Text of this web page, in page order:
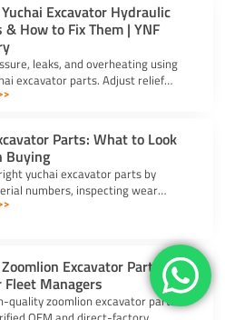
Excavator Hydraulic
& How to Fix Them | YNF
leaks, and overheating using
excavator parts. Adjust relief
cylinder seal kits, and clear clogged
Parts: What to Look
Buying
yuchai excavator parts by
numbers, inspecting wear
scanning security barcodes, and
Excavator Parts A
Managers
quality zoomlion excavator parts